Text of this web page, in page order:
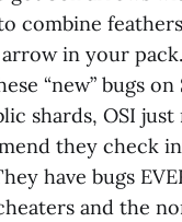
combine
in your
“new” bugs on
shards, OSI
they check
have bugs
and the